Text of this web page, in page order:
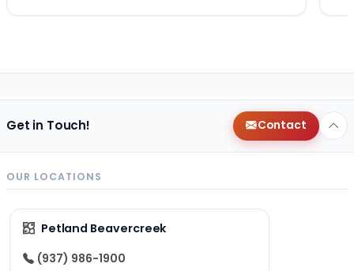
Get in Touch! Contact
OUR LOCATIONS
Petland Beavercreek
(937) 986-1900